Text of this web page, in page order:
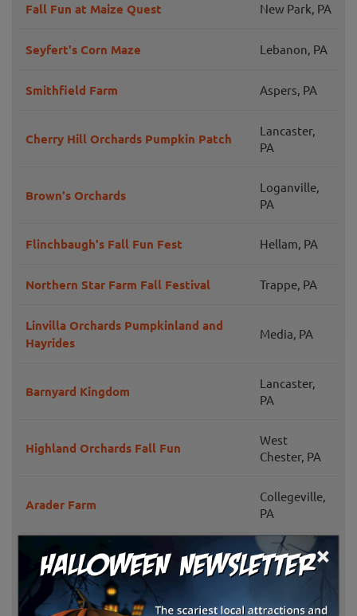
×
Fall Fun at Maize Quest New Park, PA
Seyfert's Corn Maze Lebanon, PA
Smithfield Farm Aspers, PA
Cherry Hill Orchards Pumpkin Patch
Lancaster,
PA
Brown's Orchards
Loganville,
PA
Flinchbaugh's Fall Fun Fest Hellam, PA
Northern Star Farm Fall Festival Trappe, PA
Linvilla Orchards Pumpkinland and
Hayrides
Media, PA
Barnyard Kingdom
Lancaster,
PA
Highland Orchards Fall Fun
West
Chester, PA
Arader Farm
Collegeville,
PA
Family Tree Farm Corn Maze &
Pumpkin Patch
Red Lion, PA
Jonestown,